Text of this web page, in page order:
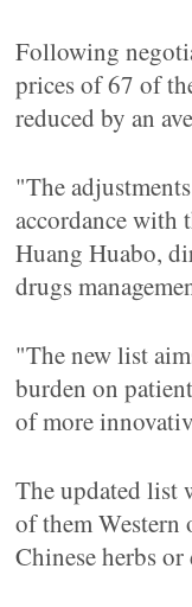
Following
prices of 67 of
reduced by an
"The
accordance with
Huang Huabo,
drugs
"The new list
burden on
of more
The updated list
of them Western
Chinese herbs